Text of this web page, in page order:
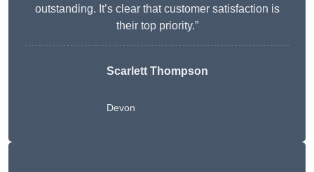
outstanding. It’s clear that customer satisfaction is
their top priority.”
Scarlett Thompson
Devon